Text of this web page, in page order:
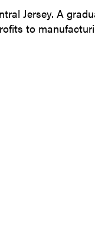
Jersey. A
to